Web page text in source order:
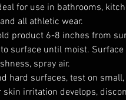
for use in bathrooms,
all athletic wear.
product 6-8 inches from
surface until moist.
spray air.
hard surfaces, test on
skin irritation develops,